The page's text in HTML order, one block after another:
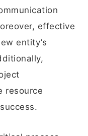
effective
entity’s
resource